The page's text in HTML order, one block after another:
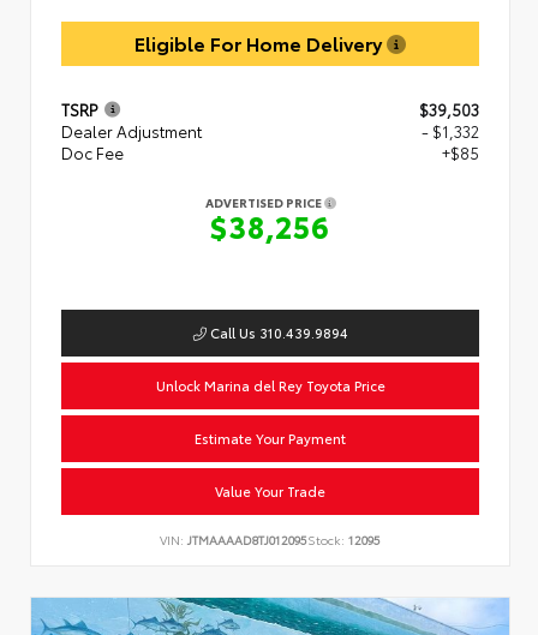
Eligible For Home Delivery
TSRP
$39,503
Dealer Adjustment
- $1,332
Doc Fee
+$85
ADVERTISED PRICE
$38,256
Call Us 310.439.9894
Unlock Marina del Rey Toyota Price
Estimate Your Payment
Value Your Trade
VIN: JTMAAAAD8TJ012095Stock: 12095